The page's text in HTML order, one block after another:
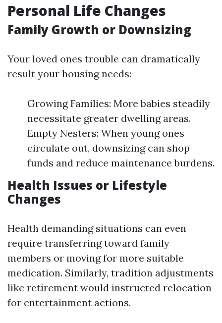
Personal Life Changes
Family Growth or Downsizing
Your loved ones trouble can dramatically
result your housing needs:
Growing Families: More babies steadily
necessitate greater dwelling areas.
Empty Nesters: When young ones
circulate out, downsizing can shop
funds and reduce maintenance burdens.
Health Issues or Lifestyle
Changes
Health demanding situations can even
require transferring toward family
members or moving for more suitable
medication. Similarly, tradition adjustments
like retirement would instructed relocation
for entertainment actions.